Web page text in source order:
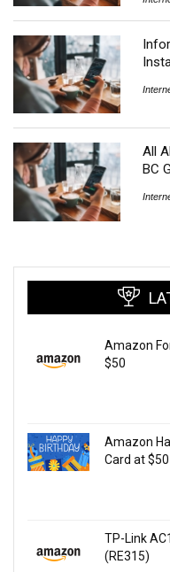
All
BC
Amazon
$50
Amazon
Card at $50
TP-Link
(RE315)